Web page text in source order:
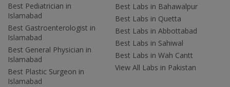
Best Pediatrician in
Islamabad
Best Gastroenterologist in
Islamabad
Best General Physician in
Islamabad
Best Plastic Surgeon in
Islamabad
Best Labs in Bahawalpur
Best Labs in Quetta
Best Labs in Abbottabad
Best Labs in Sahiwal
Best Labs in Wah Cantt
View All Labs in Pakistan